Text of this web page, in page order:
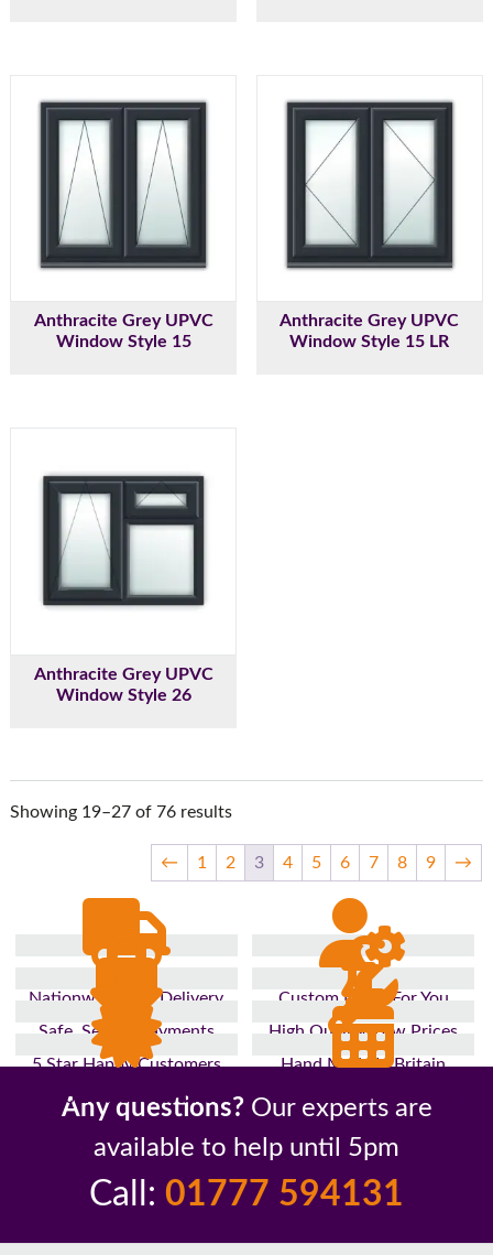
Anthracite Grey UPVC
Window Style 15
Anthracite Grey UPVC
Window Style 15 LR
Anthracite Grey UPVC
Window Style 26
Showing 19–27 of 76 results
← 1 2 3 4 5 6 7 8 9 →
Nationwide Fast Delivery
Custom Made For You
Safe, Secure Payments
High Quality, Low Prices
5 Star Happy Customers
Hand Made In Britain
Up to 10 Year Guarantee
26 Years In The Industry
Any questions? Our experts are
available to help until 5pm
Call: 01777 594131